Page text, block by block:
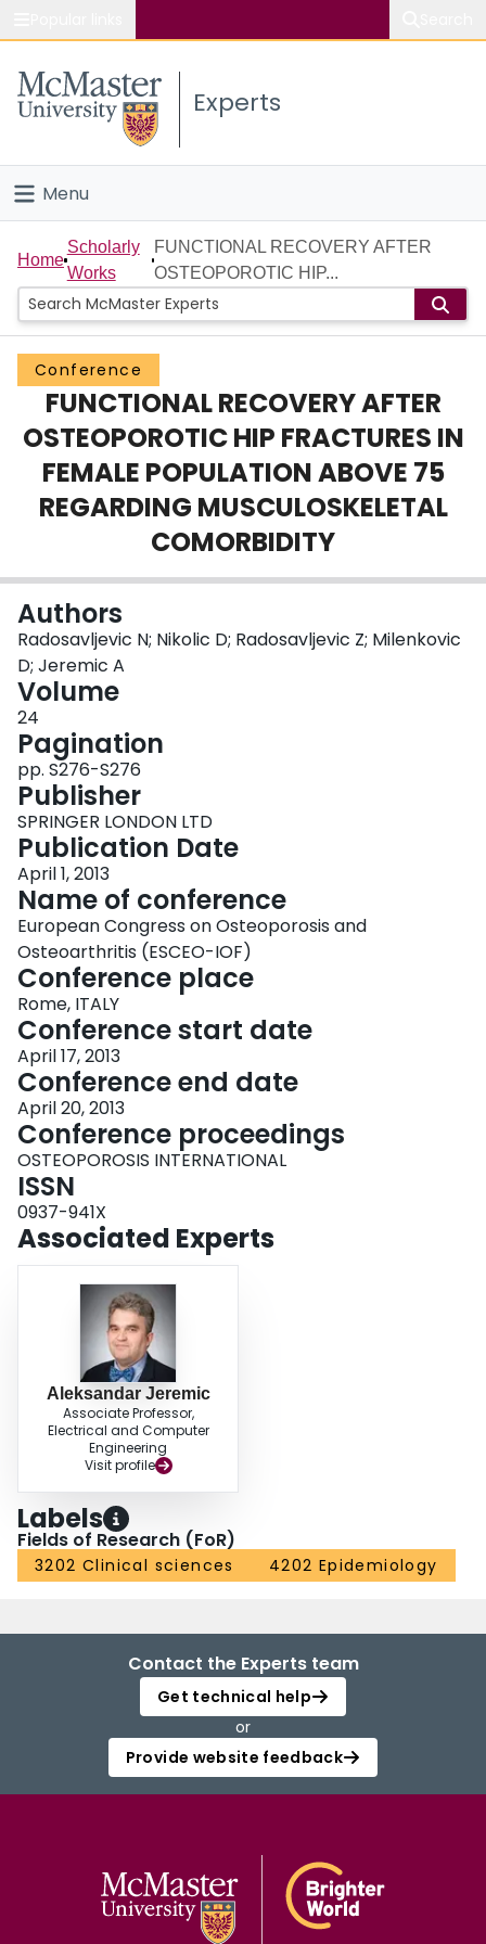
Study
Connect
Experts
Menu
Home
People
Groups
Scholarly Works
About
Login
Home
Scholarly
Works
FUNCTIONAL RECOVERY AFTER
OSTEOPOROTIC HIP...
Conference
FUNCTIONAL RECOVERY AFTER
OSTEOPOROTIC HIP FRACTURES IN
FEMALE POPULATION ABOVE 75
REGARDING MUSCULOSKELETAL
COMORBIDITY
Authors
Radosavljevic N; Nikolic D; Radosavljevic Z; Milenkovic
D; Jeremic A
Volume
24
Pagination
pp. S276-S276
Publisher
SPRINGER LONDON LTD
Publication Date
April 1, 2013
Name of conference
European Congress on Osteoporosis and
Osteoarthritis (ESCEO-IOF)
Conference place
Rome, ITALY
Conference start date
April 17, 2013
Conference end date
April 20, 2013
Conference proceedings
OSTEOPOROSIS INTERNATIONAL
ISSN
0937-941X
Associated Experts
Aleksandar Jeremic
Associate Professor,
Electrical and Computer
Engineering
Visit profile
Labels
Fields of Research (FoR)
3202 Clinical sciences 4202 Epidemiology
Contact the Experts team
Get technical help
or
Provide website feedback